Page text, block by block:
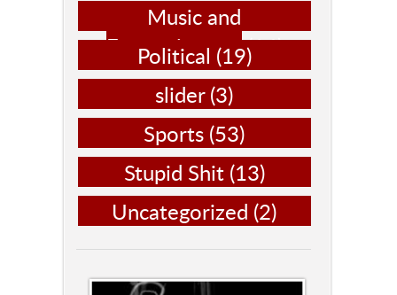
Music and
Entertainment(14)
Political (19)
slider(3)
Sports (53)
Stupid Shit(13)
Uncategorized (2)